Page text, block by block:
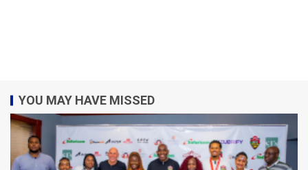
YOU MAY HAVE MISSED